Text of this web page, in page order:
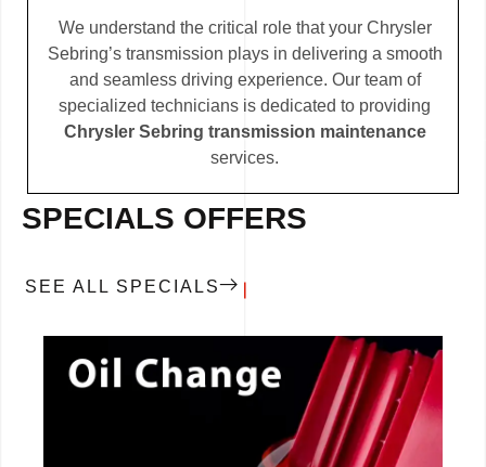
We understand the critical role that your Chrysler
Sebring’s transmission plays in delivering a smooth
and seamless driving experience. Our team of
specialized technicians is dedicated to providing
Chrysler Sebring transmission maintenance
services.
SPECIALS OFFERS
SEE ALL SPECIALS